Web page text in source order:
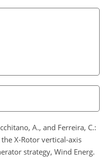
A., and Ferreira, C.:
X-Rotor vertical-axis
strategy, Wind Energ.